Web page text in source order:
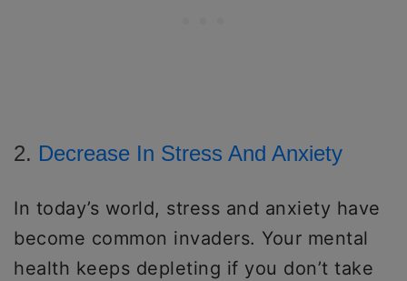
2. Decrease In Stress And Anxiety
In today’s world, stress and anxiety have
become common invaders. Your mental
health keeps depleting if you don’t take